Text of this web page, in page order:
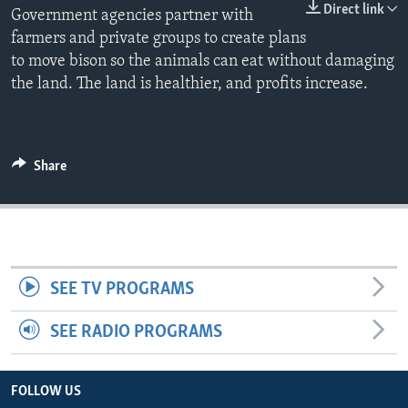
Direct link
Government agencies partner with
farmers and private groups to create plans
to move bison so the animals can eat without damaging
the land. The land is healthier, and profits increase.
Share
SEE TV PROGRAMS
SEE RADIO PROGRAMS
FOLLOW US